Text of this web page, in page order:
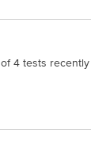
Concepts
4 tests